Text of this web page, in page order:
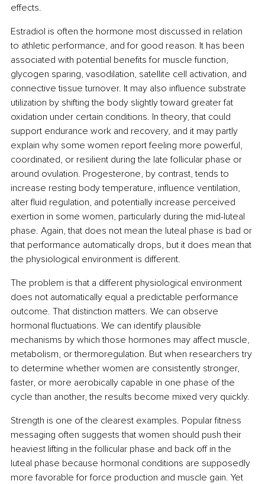
effects.
Estradiol is often the hormone most discussed in relation
to athletic performance, and for good reason. It has been
associated with potential benefits for muscle function,
glycogen sparing, vasodilation, satellite cell activation, and
connective tissue turnover. It may also influence substrate
utilization by shifting the body slightly toward greater fat
oxidation under certain conditions. In theory, that could
support endurance work and recovery, and it may partly
explain why some women report feeling more powerful,
coordinated, or resilient during the late follicular phase or
around ovulation. Progesterone, by contrast, tends to
increase resting body temperature, influence ventilation,
alter fluid regulation, and potentially increase perceived
exertion in some women, particularly during the mid-luteal
phase. Again, that does not mean the luteal phase is bad or
that performance automatically drops, but it does mean that
the physiological environment is different.
The problem is that a different physiological environment
does not automatically equal a predictable performance
outcome. That distinction matters. We can observe
hormonal fluctuations. We can identify plausible
mechanisms by which those hormones may affect muscle,
metabolism, or thermoregulation. But when researchers try
to determine whether women are consistently stronger,
faster, or more aerobically capable in one phase of the
cycle than another, the results become mixed very quickly.
Strength is one of the clearest examples. Popular fitness
messaging often suggests that women should push their
heaviest lifting in the follicular phase and back off in the
luteal phase because hormonal conditions are supposedly
more favorable for force production and muscle gain. Yet